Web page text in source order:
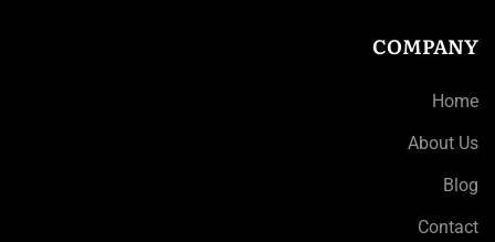
COMPANY
Home
About Us
Blog
Contact